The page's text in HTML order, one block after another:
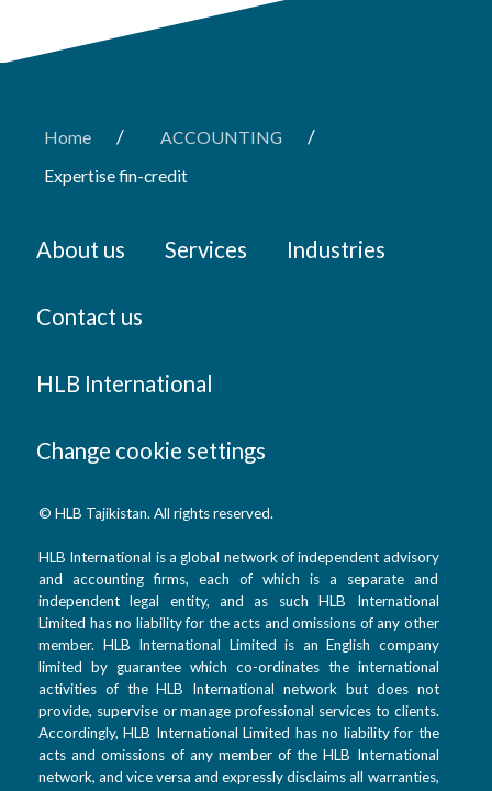
Home / ACCOUNTING /
Expertise fin-credit
About us Services Industries
Contact us
HLB International
Change cookie settings
© HLB Tajikistan. All rights reserved.
HLB International is a global network of independent advisory
and accounting firms, each of which is a separate and
independent legal entity, and as such HLB International
Limited has no liability for the acts and omissions of any other
member. HLB International Limited is an English company
limited by guarantee which co-ordinates the international
activities of the HLB International network but does not
provide, supervise or manage professional services to clients.
Accordingly, HLB International Limited has no liability for the
acts and omissions of any member of the HLB International
network, and vice versa and expressly disclaims all warranties,